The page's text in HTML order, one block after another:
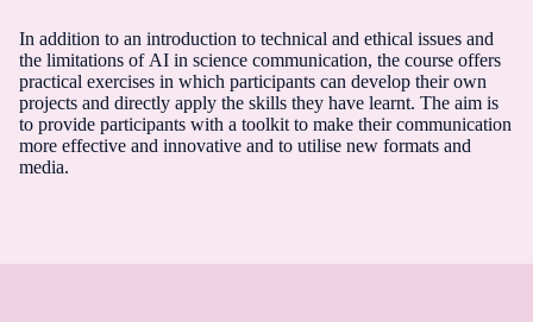
In addition to an introduction to technical and ethical issues and
the limitations of AI in science communication, the course offers
practical exercises in which participants can develop their own
projects and directly apply the skills they have learnt. The aim is
to provide participants with a toolkit to make their communication
more effective and innovative and to utilise new formats and
media.